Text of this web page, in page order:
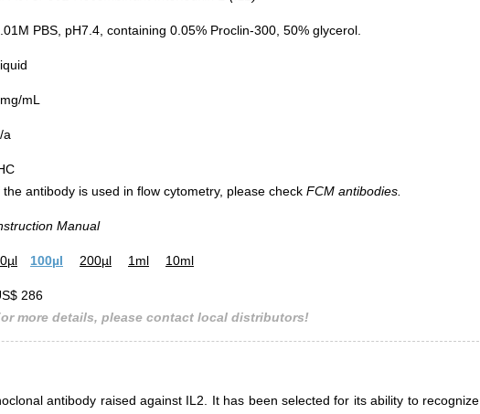
PBS, pH7.4, containing 0.05% Proclin-300, 50% glycerol.
mL
a
the antibody is used in flow cytometry, please check FCM antibodies.
Manual
100µl 200µl 1ml 10ml
286
more details, please contact local distributors!
antibody raised against IL2. It has been selected for its ability to recognize